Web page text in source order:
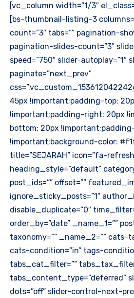
[vc_column width=”1/3″
[bs-thumbnail-listing-3
count=”3″ tabs=”” pagination-
pagination-slides-count=”3″
speed=”750″ slider-autoplay=”1″
paginate=”next_prev”
45px !important;padding-top:
!important;padding-right: 20px
bottom: 20px
!important;background-color:
title=”SEJARAH” icon=”fa-
heading_style=”default”
post_ids=”” offset=””
ignore_sticky_posts=”1″
disable_duplicate=”0″
order_by=”date” _name_1=””
taxonomy=”” _name_2=”” cats-
cats-condition=”in” tags-
tabs_cat_filter=””
tabs_content_type=”deferred”
dots=”off” slider-control-next-